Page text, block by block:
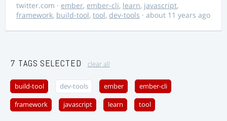
twitter.com · ember, ember-cli, learn, javascript,
framework, build-tool, tool, dev-tools · about 11 years ago
7 TAGS SELECTED clear all
build-tool dev-tools ember ember-cli
framework javascript learn tool